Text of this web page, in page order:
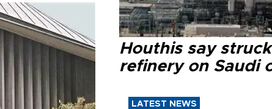
Houthis say struck
refinery on Saudi
LATEST NEWS